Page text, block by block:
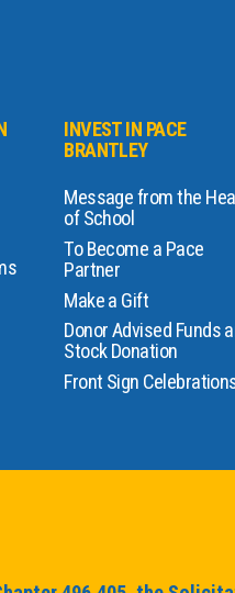
INVEST IN PACE
BRANTLEY
Message from the
of School
To Become a Pace
Partner
Make a Gift
Donor Advised Funds
Stock Donation
Front Sign